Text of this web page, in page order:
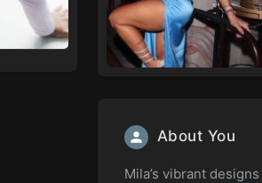
About You
Mila’s vibrant